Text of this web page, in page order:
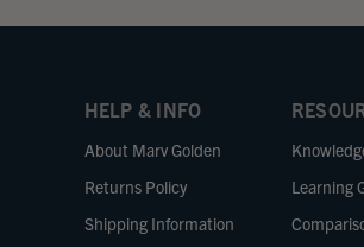
HELP & INFO
About Marv Golden
Returns Policy
Shipping Information
Learning